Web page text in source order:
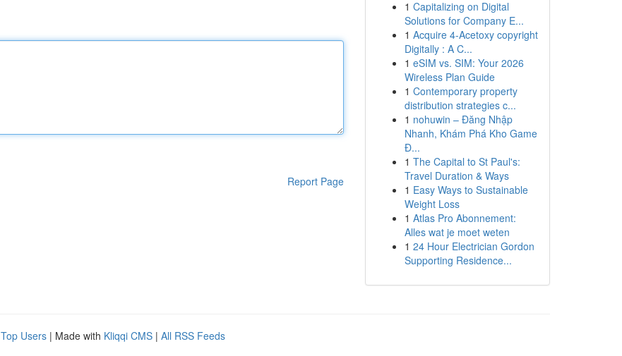
Report Page
1 Capitalizing on Digital
Solutions for Company E...
1 Acquire 4-Acetoxy copyright
Digitally : A C...
1 eSIM vs. SIM: Your 2026
Wireless Plan Guide
1 Contemporary property
distribution strategies c...
1 nohuwin – Đăng Nhập
Nhanh, Khám Phá Kho Game
Đ...
1 The Capital to St Paul's:
Travel Duration & Ways
1 Easy Ways to Sustainable
Weight Loss
1 Atlas Pro Abonnement:
Alles wat je moet weten
1 24 Hour Electrician Gordon
Supporting Residence...
Top Users | Made with Kliqqi CMS | All RSS Feeds